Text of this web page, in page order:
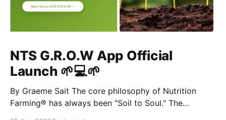
NTS G.R.O.W App Official
Launch 🌱💻🌱
By Graeme Sait The core philosophy of Nutrition
Farming® has always been "Soil to Soul." The